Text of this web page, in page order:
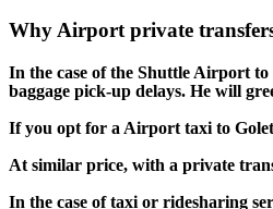
Why Airport private
In the case of the Shuttle Airport
baggage pick-up delays. He will
If you opt for a Airport taxi to
At similar price, with a private
In the case of taxi or ridesharing